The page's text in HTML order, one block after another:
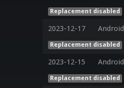
Replacement disabled
2023-12-17 Android
Replacement disabled
2023-12-15 Android
Replacement disabled